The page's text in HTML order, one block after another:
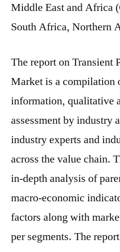
Middle East and Africa
South Africa, Northern
The report on Transient
Market is a compilation
information, qualitative
assessment by industry
industry experts and
across the value chain.
in-depth analysis of
macro-economic
factors along with
per segments. The